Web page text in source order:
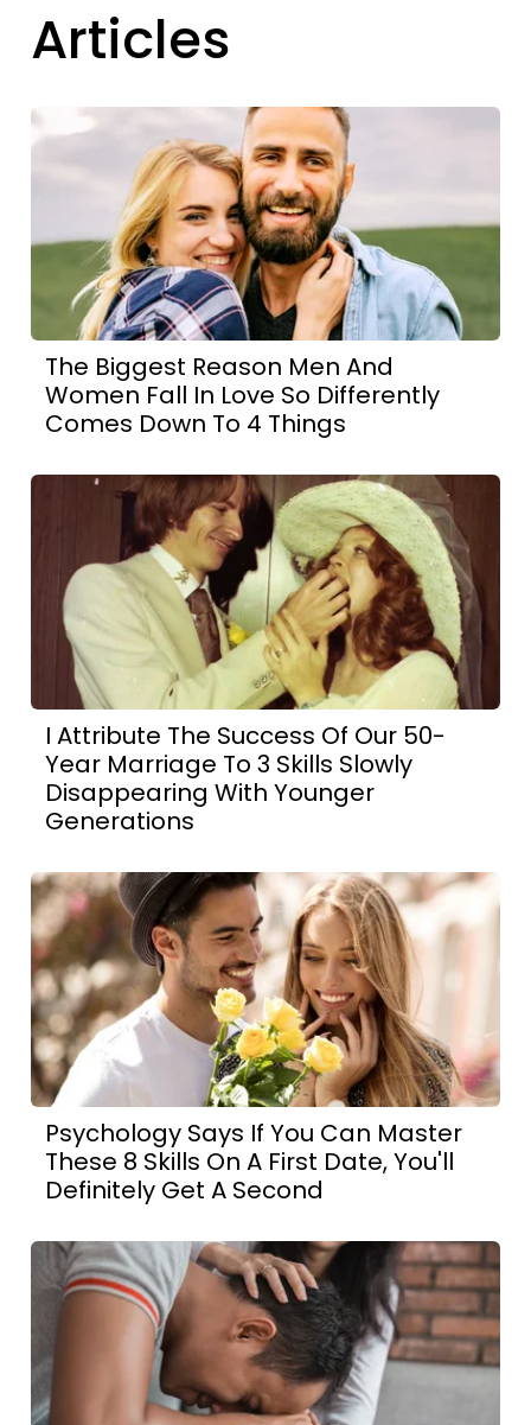
Articles
The Biggest Reason Men And
Women Fall In Love So Differently
Comes Down To 4 Things
I Attribute The Success Of Our 50-
Year Marriage To 3 Skills Slowly
Disappearing With Younger
Generations
Psychology Says If You Can Master
These 8 Skills On A First Date, You'll
Definitely Get A Second